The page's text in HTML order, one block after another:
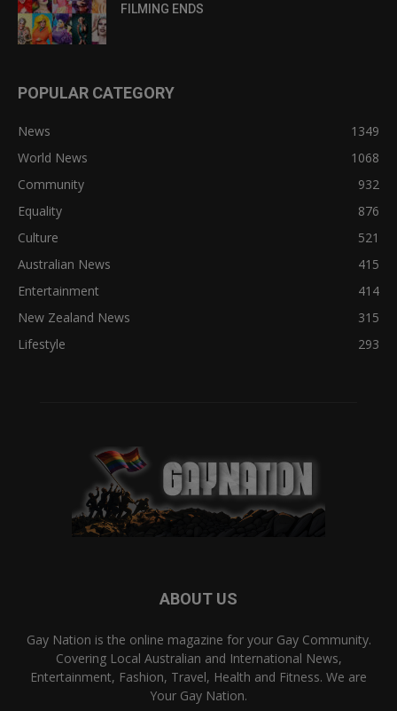
FILMING ENDS
POPULAR CATEGORY
News
1349
World News
1068
Community
932
Equality
876
Culture
521
Australian News
415
Entertainment
414
New Zealand News
315
Lifestyle
293
ABOUT US
Gay Nation is the online magazine for your Gay Community.
Covering Local Australian and International News,
Entertainment, Fashion, Travel, Health and Fitness. We are
Your Gay Nation.